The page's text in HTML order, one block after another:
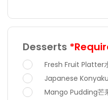
Desserts
Fresh Fruit Platter
Japanese
Mango Pudding芒